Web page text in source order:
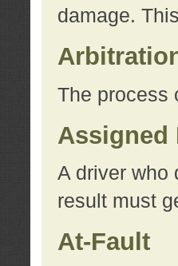
damage.
The process
Assigned
A driver who
result must
At-Fault